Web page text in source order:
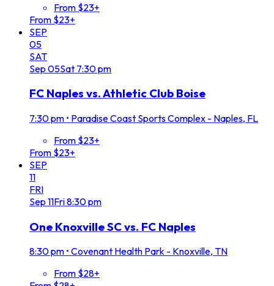
From $23+
From $23+
SEP
05
SAT
Sep 05Sat 7:30 pm
FC Naples vs. Athletic Club Boise
7:30 pm • Paradise Coast Sports Complex - Naples, FL
From $23+
From $23+
SEP
11
FRI
Sep 11Fri8:30 pm
One Knoxville SC vs. FC Naples
8:30 pm • Covenant Health Park - Knoxville, TN
From $28+